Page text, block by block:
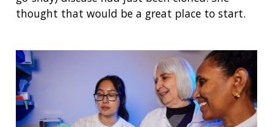
thought that would be a great place to start.